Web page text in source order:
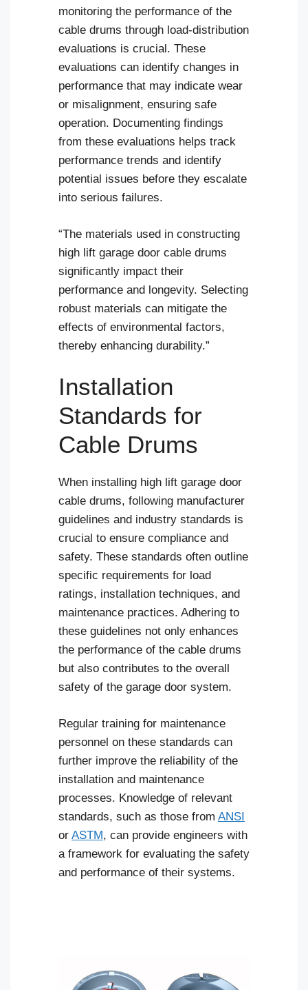
monitoring the performance of the
cable drums through load-distribution
evaluations is crucial. These
evaluations can identify changes in
performance that may indicate wear
or misalignment, ensuring safe
operation. Documenting findings
from these evaluations helps track
performance trends and identify
potential issues before they escalate
into serious failures.
“The materials used in constructing
high lift garage door cable drums
significantly impact their
performance and longevity. Selecting
robust materials can mitigate the
effects of environmental factors,
thereby enhancing durability.”
Installation
Standards for
Cable Drums
When installing high lift garage door
cable drums, following manufacturer
guidelines and industry standards is
crucial to ensure compliance and
safety. These standards often outline
specific requirements for load
ratings, installation techniques, and
maintenance practices. Adhering to
these guidelines not only enhances
the performance of the cable drums
but also contributes to the overall
safety of the garage door system.
Regular training for maintenance
personnel on these standards can
further improve the reliability of the
installation and maintenance
processes. Knowledge of relevant
standards, such as those from ANSI
or ASTM, can provide engineers with
a framework for evaluating the safety
and performance of their systems.